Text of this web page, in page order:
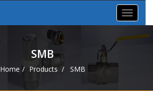
Toggle
SMB
Home Products SMB